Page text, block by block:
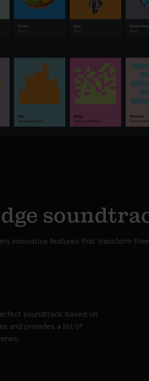
innovative features that transform
soundtrack based on
and provides a list of